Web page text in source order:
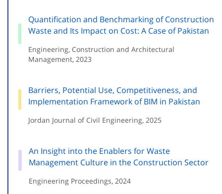
Quantification and Benchmarking of Construction
Waste and Its Impact on Cost: A Case of Pakistan
Engineering, Construction and Architectural
Management, 2023
Barriers, Potential Use, Competitiveness, and
Implementation Framework of BIM in Pakistan
Jordan Journal of Civil Engineering, 2025
An Insight into the Enablers for Waste
Management Culture in the Construction Sector
Engineering Proceedings, 2024